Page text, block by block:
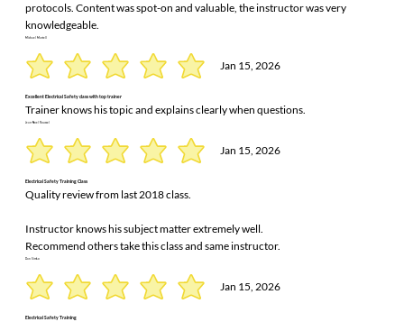
protocols. Content was spot-on and valuable, the instructor was very
knowledgeable.
Michael Martell
Jan 15, 2026
Excellent Electrical Safety class with top trainer
Trainer knows his topic and explains clearly when questions.
Jean-Noel Roussel
Jan 15, 2026
Electrical Safety Training Class
Quality review from last 2018 class.
Instructor knows his subject matter extremely well.
Recommend others take this class and same instructor.
Dan Simko
Jan 15, 2026
Electrical Safety Training